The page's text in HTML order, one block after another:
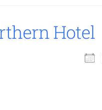
Hotel